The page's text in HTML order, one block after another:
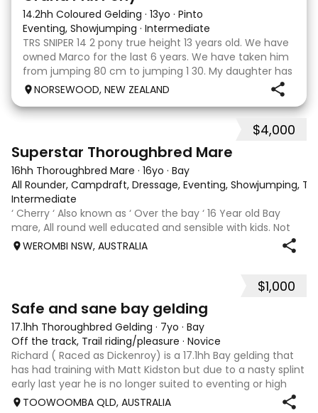
14.2hh Coloured Gelding · 13yo · Pinto
Eventing, Showjumping · Intermediate
TRS SNIPER 14 2 pony true height 13 years old. We have
owned Marco for the last 6 years. We have taken him
from jumping 80 cm to jumping 1 30. My daughter has
done it all on her own with help from her coach. He
NORSEWOOD, NEW ZEALAND
$4,000
Superstar Thoroughbred Mare
16hh Thoroughbred Mare · 16yo · Bay
All Rounder, Campdraft, Dressage, Eventing, Showjumping,
Intermediate
‘ Cherry ‘ Also known as ‘ Over the bay ‘ 16 Year old Bay
mare, All round well educated and sensible with kids. Not
marey or fussy. 5th Overall but HC in the 70cm in ‘24.
Jumping up to 80. Went XC in ‘24 jumped all 60 fences as
WEROMBI NSW, AUSTRALIA
$1,000
Safe and sane bay gelding
17.1hh Thoroughbred Gelding · 7yo · Bay
Off the track, Trail riding/pleasure · Novice
Richard ( Raced as Dickenroy) is a 17.1hh Bay gelding that
has had training with Matt Kidston but due to a nasty splint
early last year he is no longer suited to eventing or high
level jumping. Alot of agitees have taken him out and
TOOWOOMBA QLD, AUSTRALIA